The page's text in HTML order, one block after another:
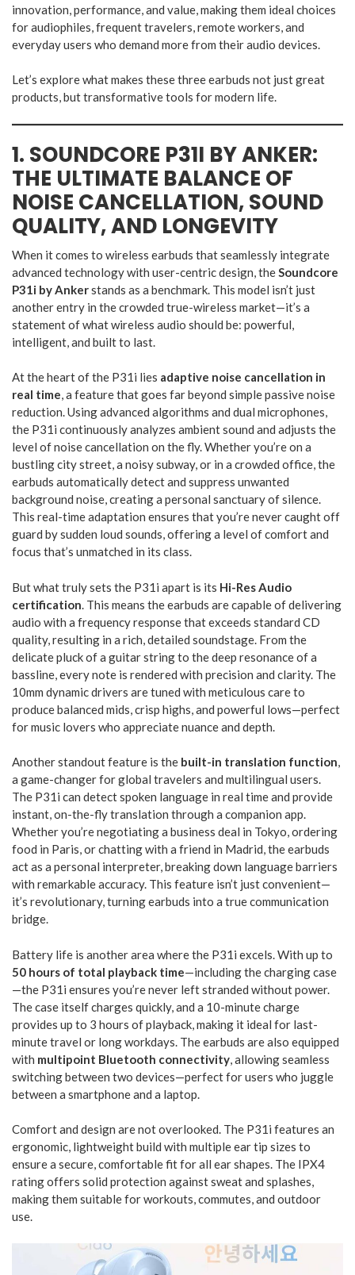
innovation, performance, and value, making them ideal choices
for audiophiles, frequent travelers, remote workers, and
everyday users who demand more from their audio devices.
Let’s explore what makes these three earbuds not just great
products, but transformative tools for modern life.
1. SOUNDCORE P31I BY ANKER:
THE ULTIMATE BALANCE OF
NOISE CANCELLATION, SOUND
QUALITY, AND LONGEVITY
When it comes to wireless earbuds that seamlessly integrate
advanced technology with user-centric design, the Soundcore
P31i by Ankerstands as a benchmark. This model isn’t just
another entry in the crowded true-wireless market—it’s a
statement of what wireless audio should be: powerful,
intelligent, and built to last.
At the heart of the P31i lies adaptive noise cancellation in
real time, a feature that goes far beyond simple passive noise
reduction. Using advanced algorithms and dual microphones,
the P31i continuously analyzes ambient sound and adjusts the
level of noise cancellation on the fly. Whether you’re on a
bustling city street, a noisy subway, or in a crowded office, the
earbuds automatically detect and suppress unwanted
background noise, creating a personal sanctuary of silence.
This real-time adaptation ensures that you’re never caught off
guard by sudden loud sounds, offering a level of comfort and
focus that’s unmatched in its class.
But what truly sets the P31i apart is its Hi-Res Audio
certification . This means the earbuds are capable of delivering
audio with a frequency response that exceeds standard CD
quality, resulting in a rich, detailed soundstage. From the
delicate pluck of a guitar string to the deep resonance of a
bassline, every note is rendered with precision and clarity. The
10mm dynamic drivers are tuned with meticulous care to
produce balanced mids, crisp highs, and powerful lows—perfect
for music lovers who appreciate nuance and depth.
Another standout feature is the built-in translation function,
a game-changer for global travelers and multilingual users.
The P31i can detect spoken language in real time and provide
instant, on-the-fly translation through a companion app.
Whether you’re negotiating a business deal in Tokyo, ordering
food in Paris, or chatting with a friend in Madrid, the earbuds
act as a personal interpreter, breaking down language barriers
with remarkable accuracy. This feature isn’t just convenient—
it’s revolutionary, turning earbuds into a true communication
bridge.
Battery life is another area where the P31i excels. With up to
50 hours of total playback time—including the charging case
—the P31i ensures you’re never left stranded without power.
The case itself charges quickly, and a 10-minute charge
provides up to 3 hours of playback, making it ideal for last-
minute travel or long workdays. The earbuds are also equipped
with multipoint Bluetooth connectivity , allowing seamless
switching between two devices—perfect for users who juggle
between a smartphone and a laptop.
Comfort and design are not overlooked. The P31i features an
ergonomic, lightweight build with multiple ear tip sizes to
ensure a secure, comfortable fit for all ear shapes. The IPX4
rating offers solid protection against sweat and splashes,
making them suitable for workouts, commutes, and outdoor
use.